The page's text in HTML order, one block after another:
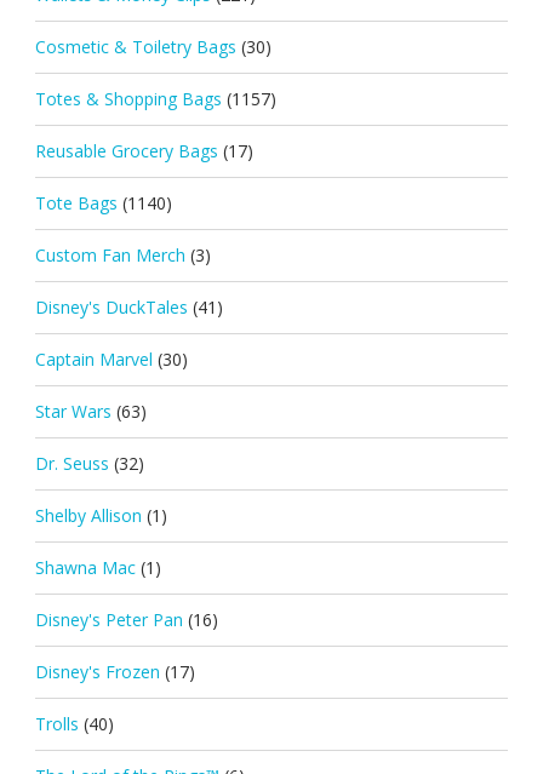
Cosmetic & Toiletry Bags (30)
Totes & Shopping Bags (1157)
Reusable Grocery Bags (17)
Tote Bags (1140)
Custom Fan Merch (3)
Disney's DuckTales (41)
Captain Marvel (30)
Star Wars (63)
Dr. Seuss (32)
Shelby Allison (1)
Shawna Mac (1)
Disney's Peter Pan (16)
Disney's Frozen (17)
Trolls (40)